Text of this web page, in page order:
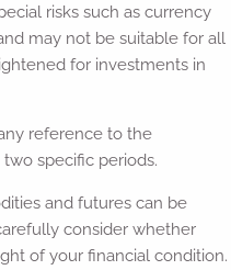
risks such as currency
may not be suitable for all
for investments in
reference to the
specific periods.
and futures can be
consider whether
of your financial condition.